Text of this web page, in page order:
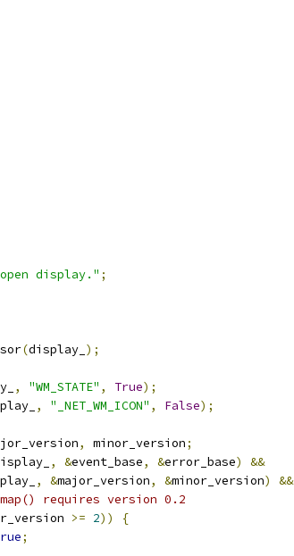
display." ;
(display_ );
, "WM_STATE" , True);
, "_NET_WM_ICON" , False);
, minor_version;
, &event_base, &error_base)
&&
, &major_version, &minor_version)
&&
requires version 0.2
>= 2))
{
;